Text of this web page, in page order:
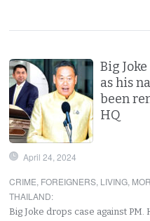
Big
as his
been
HQ
April 24, 2024
CRIME, FOREIGNERS, LIVING,
THAILAND:
Big Joke drops case against